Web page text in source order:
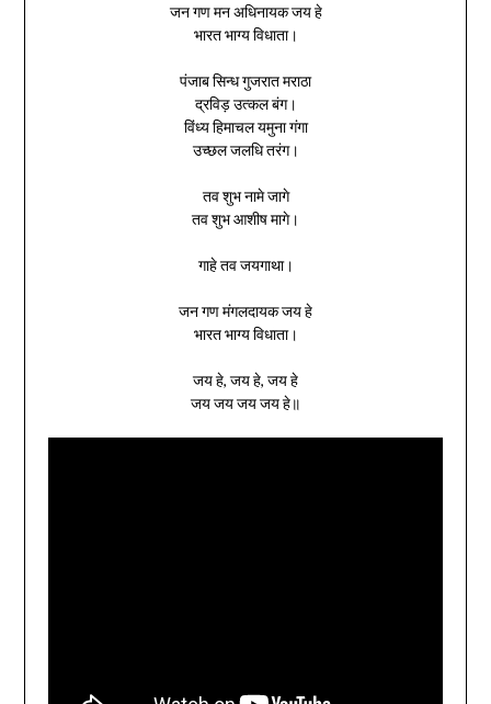
जन गण मन अधिनायक जय हे
भारत भाग्य विधाता।
पंजाब सिन्ध गुजरात मराठा
द्रविड़ उत्कल बंग।
विंध्य हिमाचल यमुना गंगा
उच्छल जलधि तरंग।
तव शुभ नामे जागे
तव शुभ आशीष मागे।
गाहे तव जयगाथा।
जन गण मंगलदायक जय हे
भारत भाग्य विधाता।
जय हे, जय हे, जय हे
जय जय जय जय हे॥